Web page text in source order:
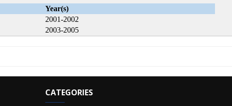
Year(s)
2001-2002
2003-2005
CATEGORIES